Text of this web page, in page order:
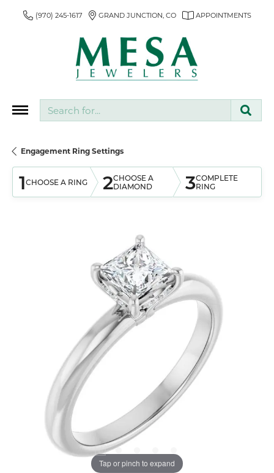
(970) 245-1617 GRAND JUNCTION, CO APPOINTMENTS
Engagement Ring Settings
1CHOOSE A RING 2CHOOSE A
DIAMOND
3COMPLETE
RING
Tap or pinch to expand